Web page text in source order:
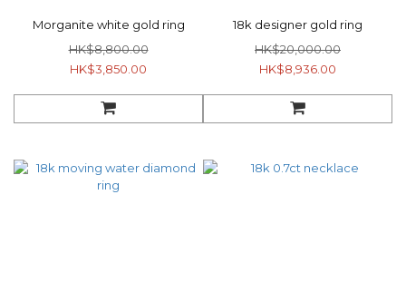
Morganite white gold ring
HK$8,800.00
HK$3,850.00
18k designer gold ring
HK$20,000.00
HK$8,936.00